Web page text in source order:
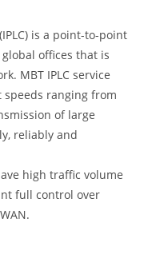
is a point-to-point
offices that is
MBT IPLC service
ranging from
of large
reliably and
high traffic volume
full control over